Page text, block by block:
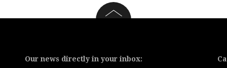
Our news directly in your inbox: